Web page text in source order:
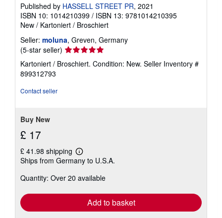
Published by HASSELL STREET PR, 2021
ISBN 10: 1014210399 / ISBN 13: 9781014210395
New / Kartoniert / Broschiert
Seller: moluna, Greven, Germany
(5-star seller) Seller
rating
5
Kartoniert / Broschiert. Condition: New. Seller Inventory #
899312793
Contact seller
Buy New
£ 17
£ 41.98 shipping
Learn
more
shipping
Ships from Germany to U.S.A.
Quantity: Over 20 available
Add to basket